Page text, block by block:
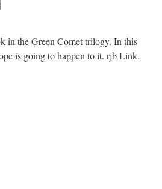
in the Green Comet trilogy. In this
is going to happen to it. rjb Link.